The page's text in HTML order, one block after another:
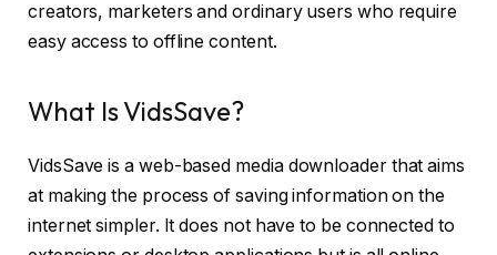
creators, marketers and ordinary users who require
easy access to offline content.
What Is VidsSave?
VidsSave is a web-based media downloader that aims
at making the process of saving information on the
internet simpler. It does not have to be connected to